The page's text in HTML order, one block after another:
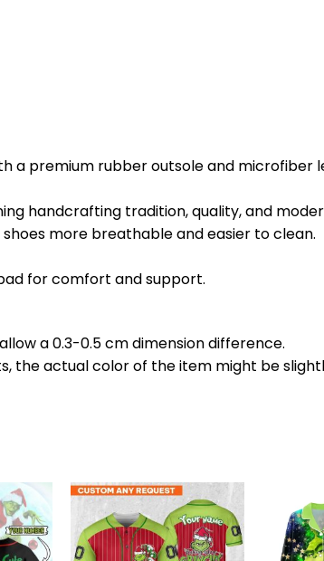
a premium rubber outsole and
handcrafting tradition, quality, and
more breathable and easier to clean.
for comfort and support.
a 0.3-0.5 cm dimension difference.
the actual color of the item might be